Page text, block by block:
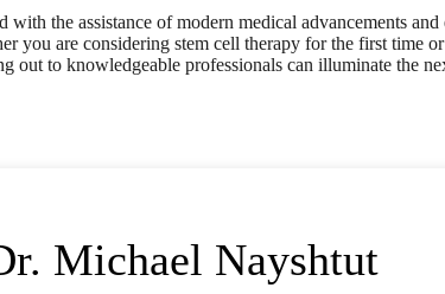
the assistance of modern medical advancements and
you are considering stem cell therapy for the first time
out to knowledgeable professionals can illuminate the
Michael Nayshtut